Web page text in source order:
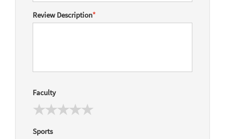
Review Description*
Faculty
Sports